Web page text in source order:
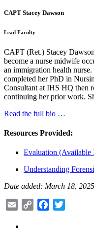
CAPT Stacey Dawson
Lead Faculty
CAPT (Ret.) Stacey
become a nurse midwife
an immigration health
completed her PhD in
Consultant at IHS HQ then
continuing her prior work.
Read the full bio …
Resources Provided:
Evaluation (Available
Understanding
Date added: March 18, 2025
Email
Copy
Facebook